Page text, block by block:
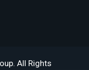
All Rights